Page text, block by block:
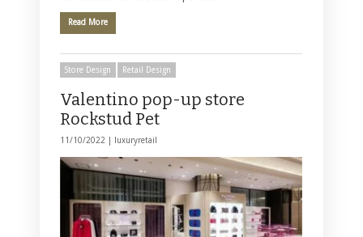
Read More
Store Design Retail Design
Valentino pop-up store
Rockstud Pet
11/10/2022 | luxuryretail